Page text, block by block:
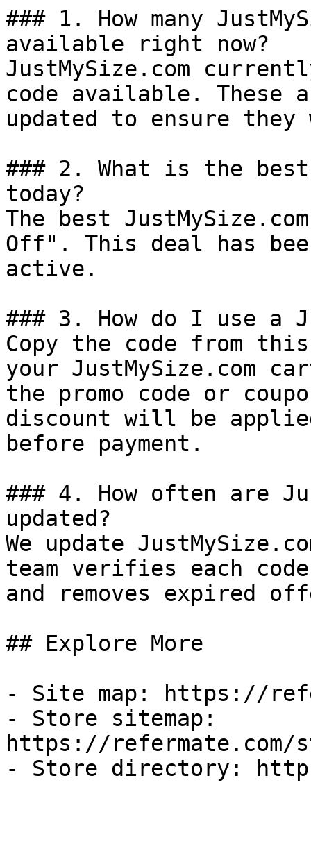
### 1. How many
available right now?
JustMySize.com
code available.
updated to ensure
### 2. What is the best
today?
The best
Off". This deal has
active.
### 3. How do I use a
Copy the code from
your JustMySize.com
the promo code or
discount will be
before payment.
### 4. How often are
updated?
We update
team verifies each
and removes expired
## Explore More
- Site map: https://
- Store sitemap:
https://refermate.com/
- Store directory: